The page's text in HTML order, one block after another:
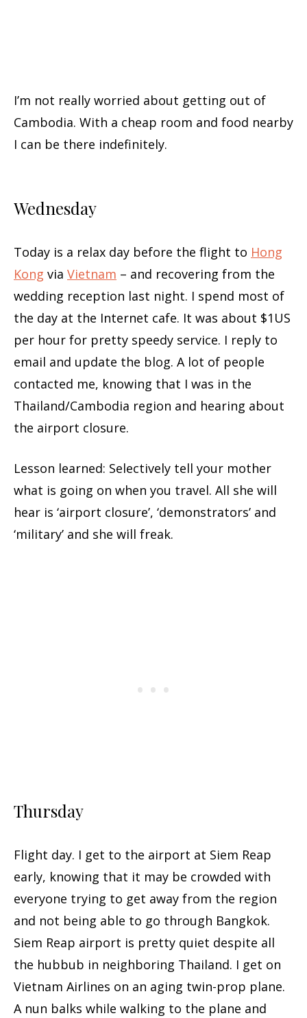
I’m not really worried about getting out of
Cambodia. With a cheap room and food nearby
I can be there indefinitely.
Wednesday
Today is a relax day before the flight to Hong
Kong via Vietnam – and recovering from the
wedding reception last night. I spend most of
the day at the Internet cafe. It was about $1US
per hour for pretty speedy service. I reply to
email and update the blog. A lot of people
contacted me, knowing that I was in the
Thailand/Cambodia region and hearing about
the airport closure.
Lesson learned: Selectively tell your mother
what is going on when you travel. All she will
hear is ‘airport closure’, ‘demonstrators’ and
‘military’ and she will freak.
Thursday
Flight day. I get to the airport at Siem Reap
early, knowing that it may be crowded with
everyone trying to get away from the region
and not being able to go through Bangkok.
Siem Reap airport is pretty quiet despite all
the hubbub in neighboring Thailand. I get on
Vietnam Airlines on an aging twin-prop plane.
A nun balks while walking to the plane and